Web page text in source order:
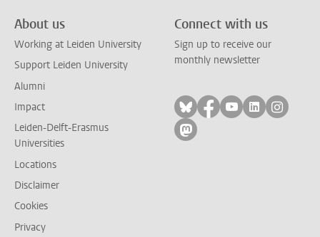
About us
Working at Leiden University
Support Leiden University
Alumni
Impact
Leiden-Delft-Erasmus
Universities
Locations
Disclaimer
Cookies
Privacy
Connect with us
Sign up to receive our
monthly newsletter
Follow on bluesky
Follow on facebook
Follow on
Follow on
Follow
Follow on mastodon